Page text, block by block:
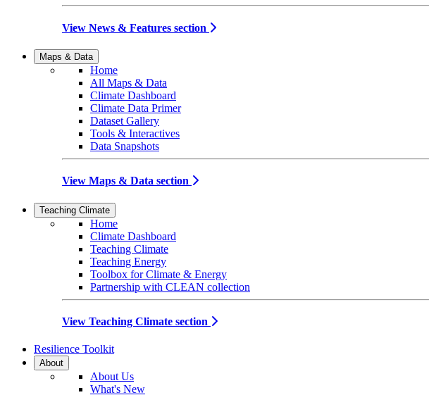
View News & Features section
Maps & Data
Home
All Maps & Data
Climate Dashboard
Climate Data Primer
Dataset Gallery
Tools & Interactives
Data Snapshots
View Maps & Data section
Teaching Climate
Home
Climate Dashboard
Teaching Climate
Teaching Energy
Toolbox for Climate & Energy
Partnership with CLEAN collection
View Teaching Climate section
Resilience Toolkit
About
About Us
What's New